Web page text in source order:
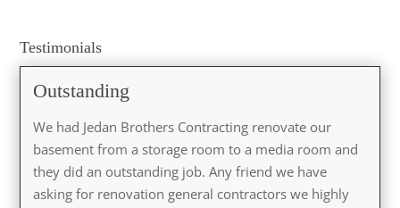
Testimonials
Outstanding
We had Jedan Brothers Contracting renovate our
basement from a storage room to a media room and
they did an outstanding job. Any friend we have
asking for renovation general contractors we highly